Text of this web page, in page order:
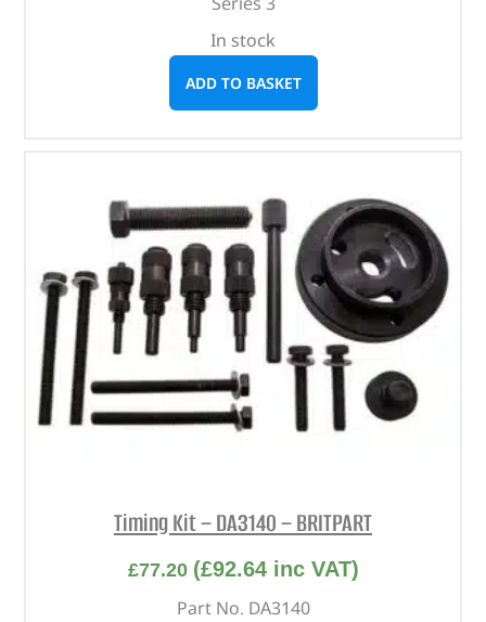
In stock
ADD TO BASKET
Timing Kit – DA3140 – BRITPART
£77.20 (£92.64inc VAT)
Part No. DA3140